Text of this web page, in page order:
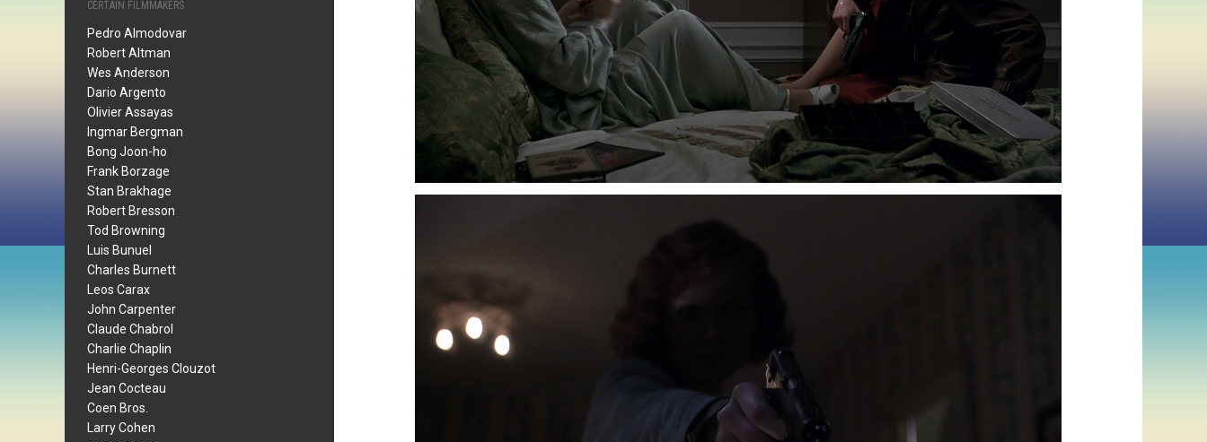
CERTAIN FILMMAKERS
Pedro Almodovar
Robert Altman
Wes Anderson
Dario Argento
Olivier Assayas
Ingmar Bergman
Bong Joon-ho
Frank Borzage
Stan Brakhage
Robert Bresson
Tod Browning
Luis Bunuel
Charles Burnett
Leos Carax
John Carpenter
Claude Chabrol
Charlie Chaplin
Henri-Georges Clouzot
Jean Cocteau
Coen Bros.
Larry Cohen